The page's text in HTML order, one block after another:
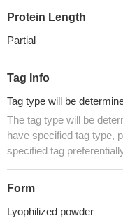
Protein Length
Partial
Tag Info
Tag type will be
The tag type will be
have specified tag type,
specified tag
Form
Lyophilized powder